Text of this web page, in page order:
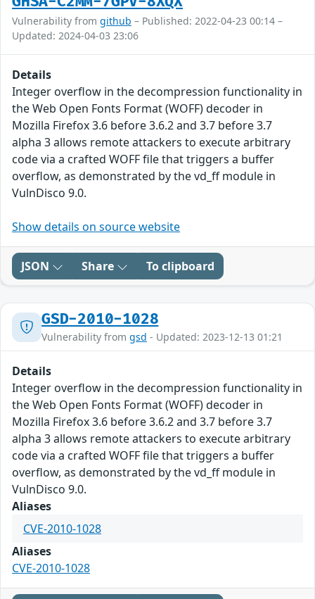
Vulnerability from github – Published: 2022-04-23 00:14 –
Updated: 2024-04-03 23:06
Details
Integer overflow in the decompression functionality in
the Web Open Fonts Format (WOFF) decoder in
Mozilla Firefox 3.6 before 3.6.2 and 3.7 before 3.7
alpha 3 allows remote attackers to execute arbitrary
code via a crafted WOFF file that triggers a buffer
overflow, as demonstrated by the vd_ff module in
VulnDisco 9.0.
Show details on source website
JSON Share To clipboard
GSD-2010-1028
Vulnerability from gsd - Updated: 2023-12-13 01:21
Details
Integer overflow in the decompression functionality in
the Web Open Fonts Format (WOFF) decoder in
Mozilla Firefox 3.6 before 3.6.2 and 3.7 before 3.7
alpha 3 allows remote attackers to execute arbitrary
code via a crafted WOFF file that triggers a buffer
overflow, as demonstrated by the vd_ff module in
VulnDisco 9.0.
Aliases
CVE-2010-1028
Aliases
CVE-2010-1028